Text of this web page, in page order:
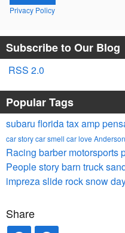
Privacy Policy
Subscribe to Our Blog
RSS 2.0
Popular Tags
subaru florida taxamp
car storycar smell carlove
Racing barber motorsports
Peoplestory barn truck
imprezaslide rocksnow
Share